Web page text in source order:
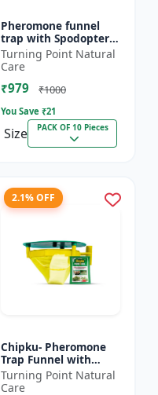
Pheromone funnel
trap with Spodoptera
Litura Lure pack of 10
| Chipku traps
Turning Point Natural
Care
₹979 ₹1000
You Save ₹21
Size PACK OF 10 Pieces
2.1% OFF
Chipku- Pheromone
Trap Funnel with
Helicoverpa Armigera
Lure for Green Leaf
Turning Point Natural
Care